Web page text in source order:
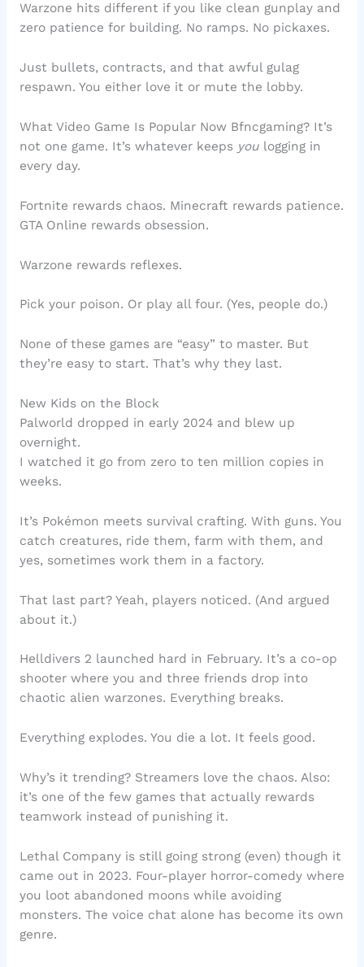
Warzone hits different if you like clean gunplay and
zero patience for building. No ramps. No pickaxes.
Just bullets, contracts, and that awful gulag
respawn. You either love it or mute the lobby.
What Video Game Is Popular Now Bfncgaming? It’s
not one game. It’s whatever keeps youlogging in
every day.
Fortnite rewards chaos. Minecraft rewards patience.
GTA Online rewards obsession.
Warzone rewards reflexes.
Pick your poison. Or play all four. (Yes, people do.)
None of these games are “easy” to master. But
they’re easy to start. That’s why they last.
New Kids on the Block
Palworld dropped in early 2024 and blew up
overnight.
I watched it go from zero to ten million copies in
weeks.
It’s Pokémon meets survival crafting. With guns. You
catch creatures, ride them, farm with them, and
yes, sometimes work them in a factory.
That last part? Yeah, players noticed. (And argued
about it.)
Helldivers 2 launched hard in February. It’s a co-op
shooter where you and three friends drop into
chaotic alien warzones. Everything breaks.
Everything explodes. You die a lot. It feels good.
Why’s it trending? Streamers love the chaos. Also:
it’s one of the few games that actually rewards
teamwork instead of punishing it.
Lethal Company is still going strong (even) though it
came out in 2023. Four-player horror-comedy where
you loot abandoned moons while avoiding
monsters. The voice chat alone has become its own
genre.